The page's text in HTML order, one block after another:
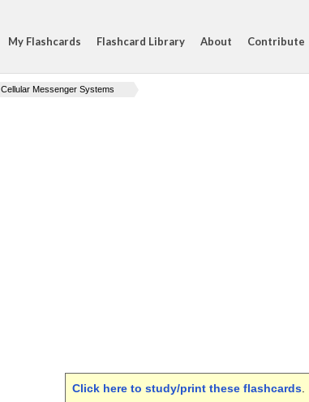
My Flashcards Flashcard Library About Contribute
Cellular Messenger Systems
Click here to study/print these flashcards